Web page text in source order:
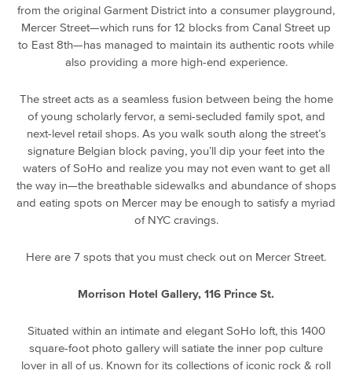
from the original Garment District into a consumer playground,
Mercer Street—which runs for 12 blocks from Canal Street up
to East 8th—has managed to maintain its authentic roots while
also providing a more high-end experience.
The street acts as a seamless fusion between being the home
of young scholarly fervor, a semi-secluded family spot, and
next-level retail shops. As you walk south along the street’s
signature Belgian block paving, you’ll dip your feet into the
waters of SoHo and realize you may not even want to get all
the way in—the breathable sidewalks and abundance of shops
and eating spots on Mercer may be enough to satisfy a myriad
of NYC cravings.
Here are 7 spots that you must check out on Mercer Street.
Morrison Hotel Gallery, 116 Prince St.
Situated within an intimate and elegant SoHo loft, this 1400
square-foot photo gallery will satiate the inner pop culture
lover in all of us. Known for its collections of iconic rock & roll